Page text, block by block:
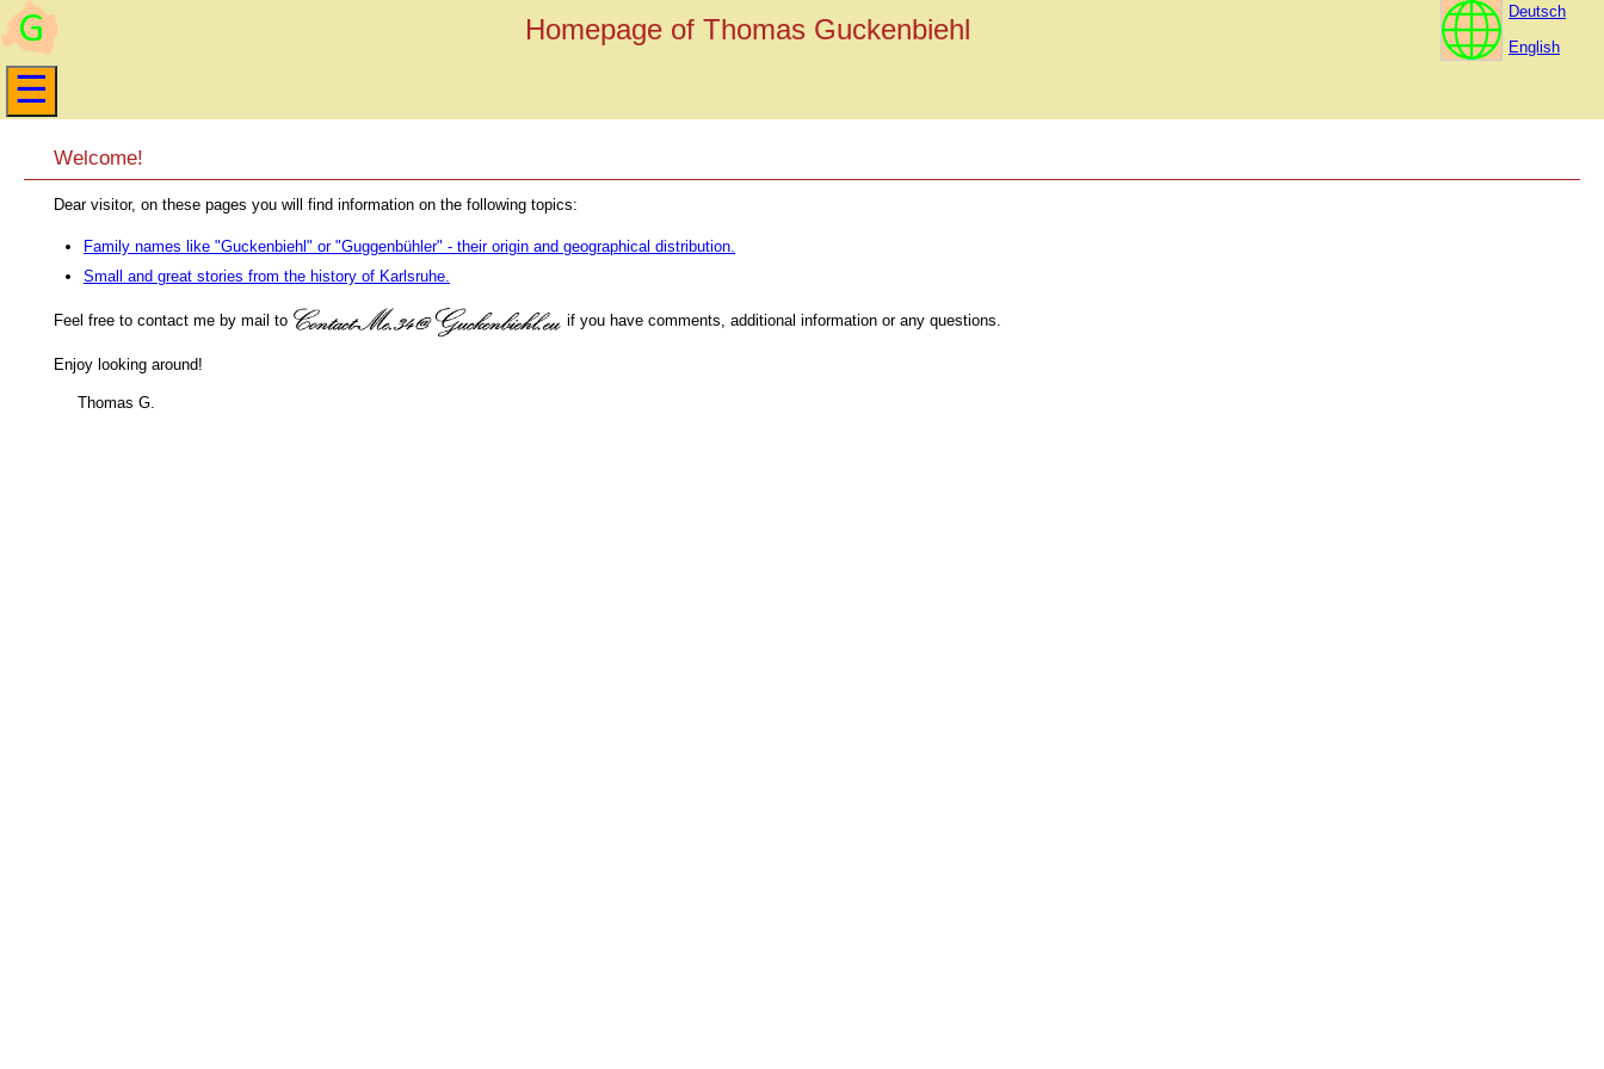
Homepage of Thomas Guckenbiehl
Deutsch
English
Welcome!
Dear visitor, on these pages you will find information on the following topics:
Family names like "Guckenbiehl" or "Guggenbühler" - their origin and geographical distribution.
Small and great stories from the history of Karlsruhe.
Feel free to contact me by mail to if you have comments, additional information or any questions.
Enjoy looking around!
Thomas G.